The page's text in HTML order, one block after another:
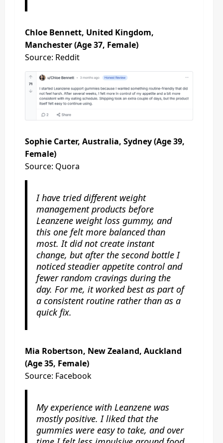
Chloe Bennett, United Kingdom,
Manchester (Age 37, Female)
Source: Reddit
Sophie Carter, Australia, Sydney (Age 39,
Female)
Source: Quora
I have tried different weight
management products before
Leanzene weight loss gummy, and
this one felt more balanced than
most. It did not create instant
change, but after the second bottle I
noticed steadier appetite control and
fewer random cravings during the
day. For me, it worked best as part of
a consistent routine rather than as a
quick fix.
Mia Robertson, New Zealand, Auckland
(Age 35, Female)
Source: Facebook
My experience with Leanzene was
mostly positive. I liked that the
gummies were easy to take, and over